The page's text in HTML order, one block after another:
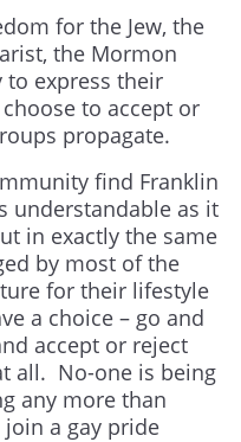
for the Jew, the
the Mormon
to express their
to accept or
propagate.
find Franklin
understandable as it
in exactly the same
by most of the
for their lifestyle
a choice – go and
accept or reject
all. No-one is being
any more than
a gay pride